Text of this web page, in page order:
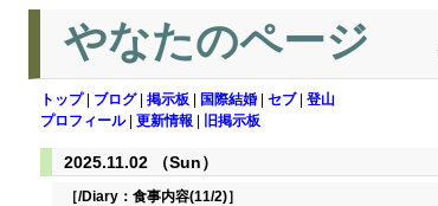
やなたのページ
トップ| ブログ| 掲示板 国際結婚 セブ| 登山
プロフィール| 更新情報 旧掲示板
2025.11.02 （Sun）
［/Diary： 食事内容(11/2)］